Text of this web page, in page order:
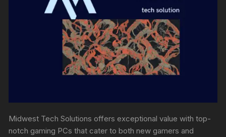
Midwest Tech Solutions offers exceptional value with top-
notch gaming PCs that cater to both new gamers and